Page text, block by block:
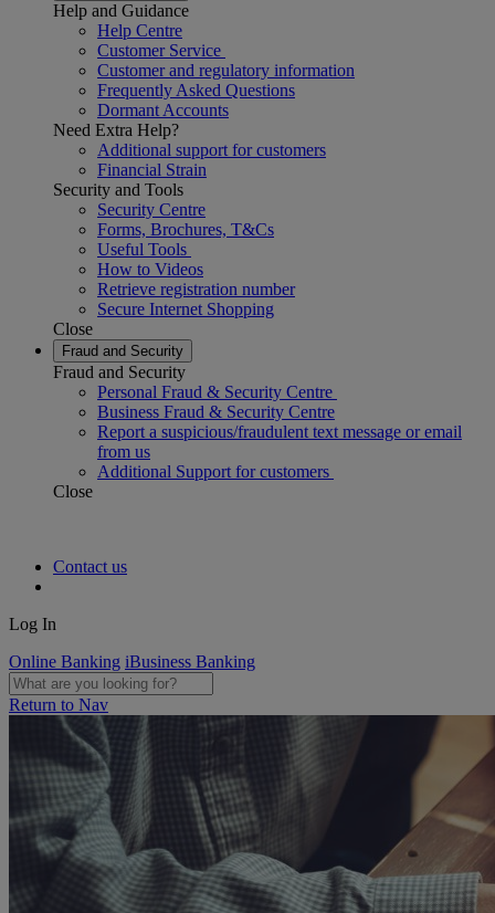
Help and Guidance
Help Centre
Customer Service
Customer and regulatory information
Frequently Asked Questions
Dormant Accounts
Need Extra Help?
Additional support for customers
Financial Strain
Security and Tools
Security Centre
Forms, Brochures, T&Cs
Useful Tools
How to Videos
Retrieve registration number
Secure Internet Shopping
Close
Fraud and Security
Fraud and Security
Personal Fraud & Security Centre
Business Fraud & Security Centre
Report a suspicious/fraudulent text message or email
from us
Additional Support for customers
Close
Contact us
Log In
Online Banking iBusiness Banking
Return to Nav